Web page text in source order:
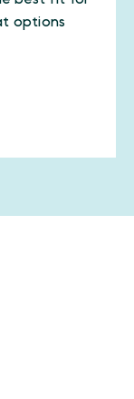
options